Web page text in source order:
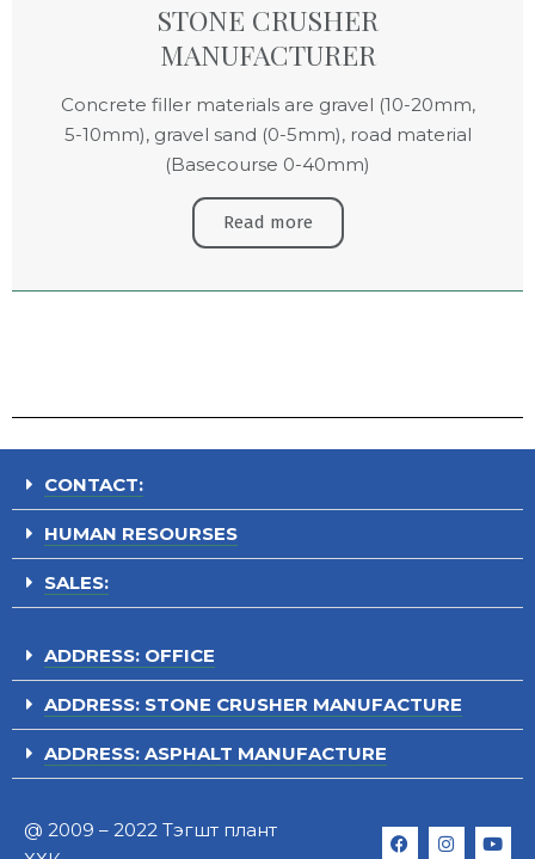
STONE CRUSHER
MANUFACTURER
Concrete filler materials are gravel (10-20mm,
5-10mm), gravel sand (0-5mm), road material
(Basecourse 0-40mm)
Read more
CONTACT:
HUMAN RESOURSES
SALES:
ADDRESS: OFFICE
ADDRESS: STONE CRUSHER MANUFACTURE
ADDRESS: ASPHALT MANUFACTURE
@ 2009 – 2022 Тэгшт плант